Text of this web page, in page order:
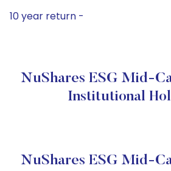
10 year return -
NuShares ESG Mid-
Institutional
NuShares ESG Mid-